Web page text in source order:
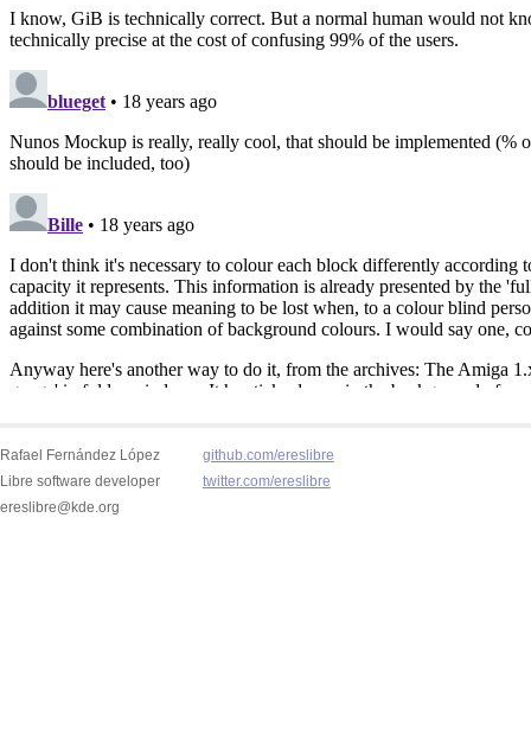
Rafael Fernández López
Libre software developer
ereslibre@kde.org
github.com/ereslibre
twitter.com/ereslibre